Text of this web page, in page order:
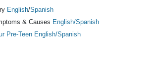
English/Spanish
& Causes English/Spanish
Pre-Teen English/Spanish